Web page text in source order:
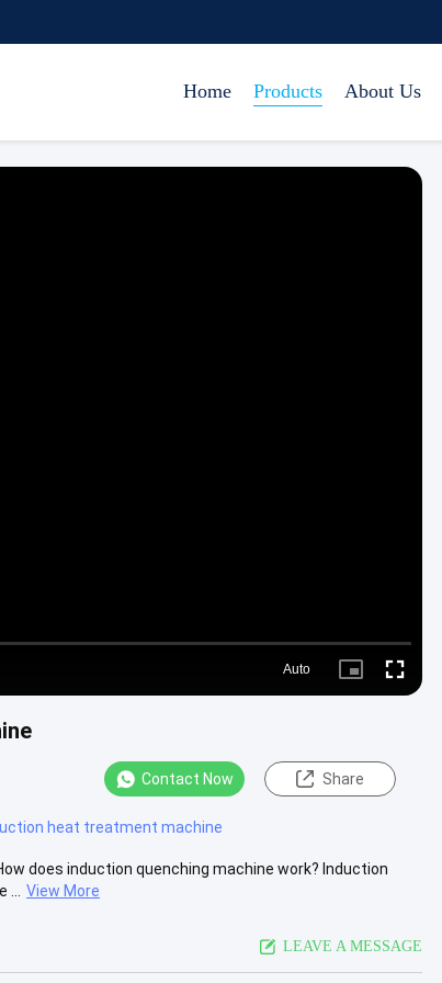
Home Products About Us
Auto
Picture- Fullscreen
Contact Now Share
heat treatment machine
does induction quenching machine work? Induction
View More
LEAVE A MESSAGE